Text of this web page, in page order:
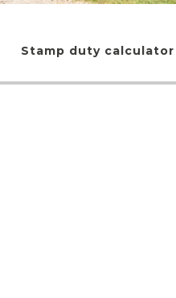
Stamp duty calculator